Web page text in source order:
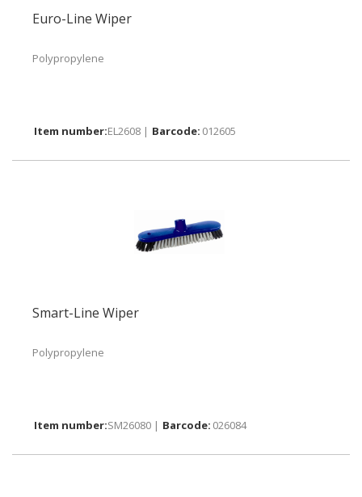
Euro-Line Wiper
Polypropylene
EL2608 | 012605
Smart-Line Wiper
Polypropylene
SM26080 | 026084